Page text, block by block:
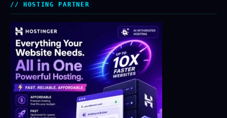
HOSTING PARTNER